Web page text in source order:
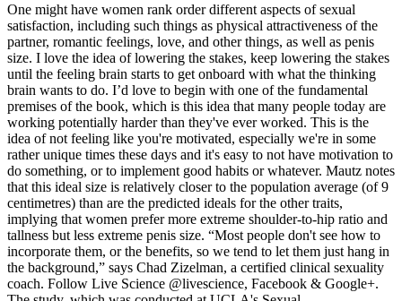
One might have women rank order different aspects of sexual
satisfaction, including such things as physical attractiveness of the
partner, romantic feelings, love, and other things, as well as penis
size. I love the idea of lowering the stakes, keep lowering the stakes
until the feeling brain starts to get onboard with what the thinking
brain wants to do. I’d love to begin with one of the fundamental
premises of the book, which is this idea that many people today are
working potentially harder than they've ever worked. This is the
idea of not feeling like you're motivated, especially we're in some
rather unique times these days and it's easy to not have motivation to
do something, or to implement good habits or whatever. Mautz notes
that this ideal size is relatively closer to the population average (of 9
centimetres) than are the predicted ideals for the other traits,
implying that women prefer more extreme shoulder-to-hip ratio and
tallness but less extreme penis size. “Most people don't see how to
incorporate them, or the benefits, so we tend to let them just hang in
the background,” says Chad Zizelman, a certified clinical sexuality
coach. Follow Live Science @livescience, Facebook & Google+.